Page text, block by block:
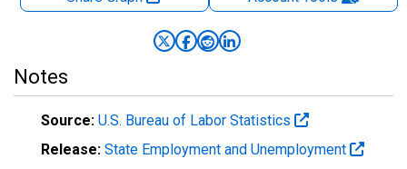
Notes
Source: U.S. Bureau of Labor Statistics
Release: State Employment and Unemployment